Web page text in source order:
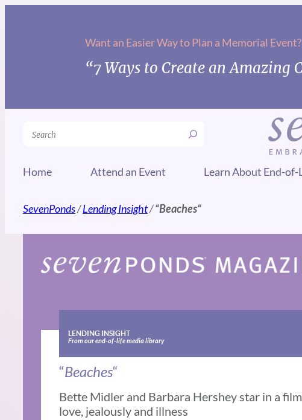
Want an Easier Way to Plan a Memorial
“7 Ways to Create an Amazing
Search
Home Attend an Event Learn About End-of-
SevenPonds/Lending Insight/“Beaches“
LENDING INSIGHT
From our end-of-life media library
“Beaches“
Bette Midler and Barbara Hershey star in a
love, jealously and illness